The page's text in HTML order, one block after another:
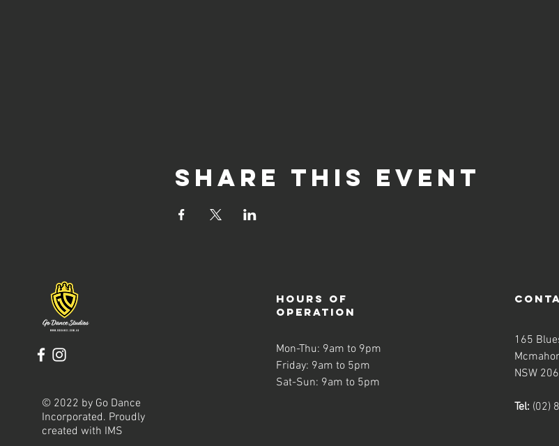
Share this event
© 2022 by Go Dance
Incorporated. Proudly
created with IMS
Hours of
operation
Mon-Thu: 9am to 9pm
Friday: 9am to 5pm
Sat-Sun: 9am to 5pm
165
NSW
Tel: (02)